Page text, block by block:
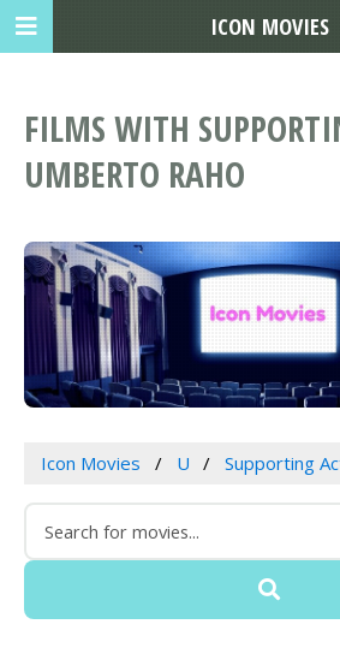
FILMS WITH
UMBERTO RAHO
Icon Movies U Supporting
ICON MOVIES